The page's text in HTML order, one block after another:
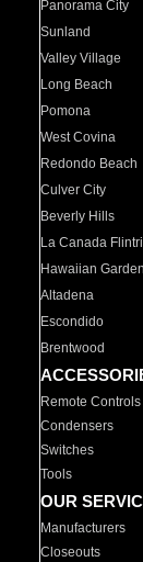
Panorama City
Sunland
Valley Village
Long Beach
Pomona
West Covina
Redondo Beach
Culver City
Beverly Hills
La Canada
Hawaiian
Altadena
Escondido
Brentwood
Remote Controls
Condensers
Switches
Tools
OUR
Manufacturers
Closeouts